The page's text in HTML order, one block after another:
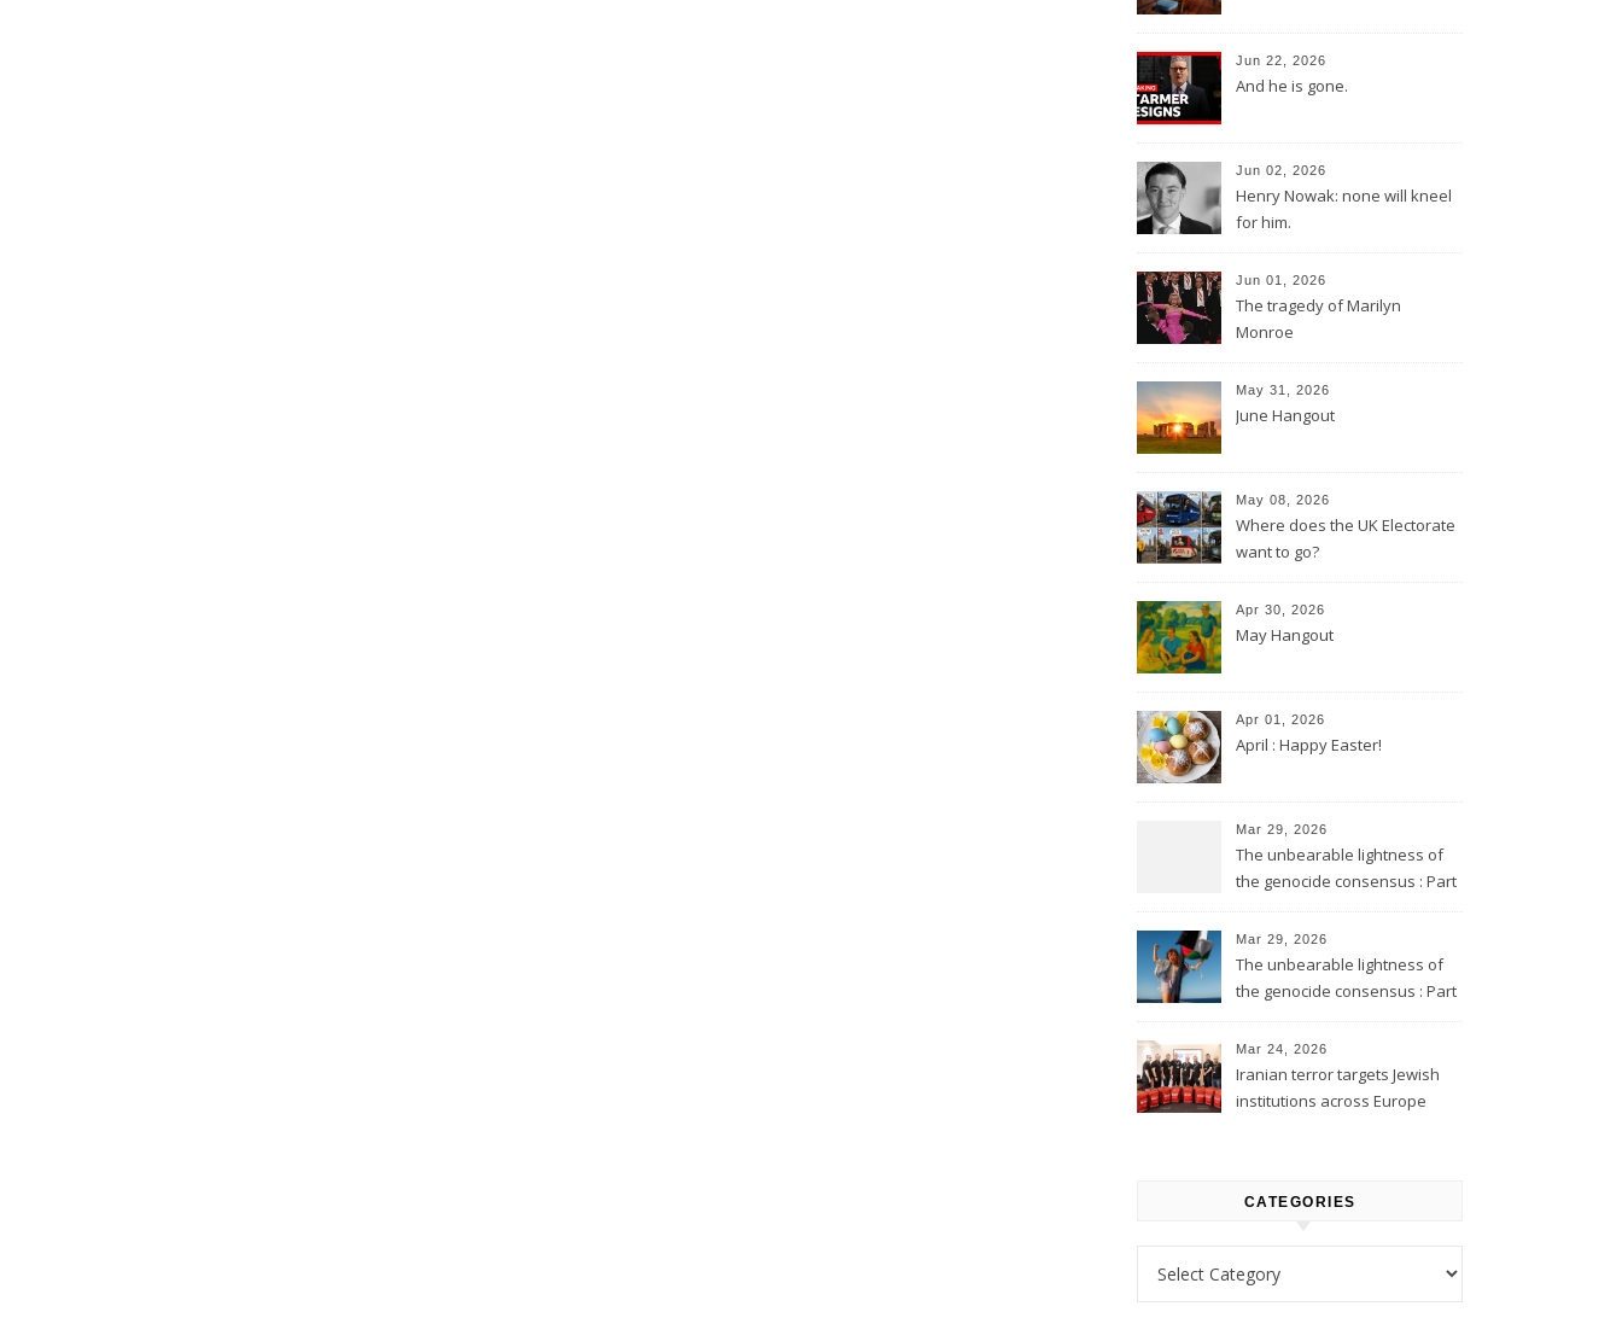
Jun 22, 2026
And he is gone.
Jun 02, 2026
Henry Nowak: none will kneel
for him.
Jun 01, 2026
The tragedy of Marilyn
Monroe
May 31, 2026
June Hangout
May 08, 2026
Where does the UK Electorate
want to go?
Apr 30, 2026
May Hangout
Apr 01, 2026
April : Happy Easter!
Mar 29, 2026
The unbearable lightness of
the genocide consensus : Part
Mar 29, 2026
The unbearable lightness of
the genocide consensus : Part
Mar 24, 2026
Iranian terror targets Jewish
institutions across Europe
CATEGORIES